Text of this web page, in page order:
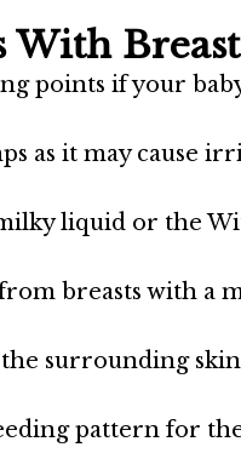
With
points if your
as it may cause
liquid or the
breasts with a
surrounding
pattern for